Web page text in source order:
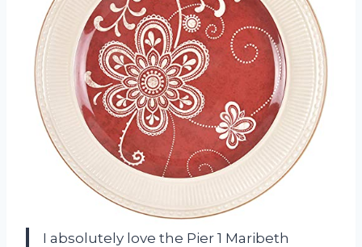
I absolutely love the Pier 1 Maribeth